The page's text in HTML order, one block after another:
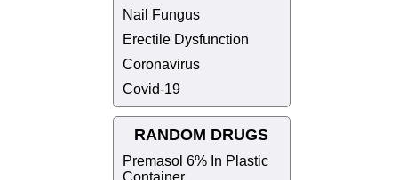
Nail Fungus
Erectile Dysfunction
Coronavirus
Covid-19
RANDOM DRUGS
Premasol 6% In Plastic
Container